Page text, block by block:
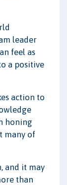
leader
feel as
a positive
action to
honing
many of
and it may
than